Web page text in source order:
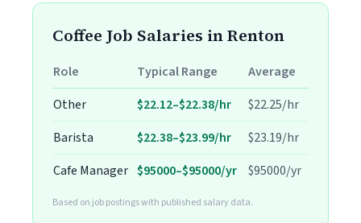
Coffee Job Salaries in Renton
Role Typical Range
Average
Other
$22.12–$22.38/hr
$22.25/hr
Barista
$22.38–$23.99/hr
$23.19/hr
Cafe Manager $95000–$95000/yr $95000/yr
Based on job postings with published salary data.